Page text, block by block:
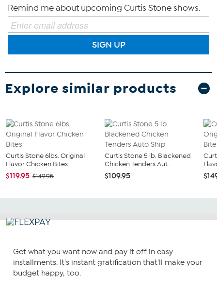
Remind me about upcoming Curtis Stone shows.
SIGN UP
Explore similar products
Curtis Stone 6lbs. Original
Flavor Chicken Bites
$119.95 $149.95
Curtis Stone 5 lb. Blackened
Chicken Tenders Aut...
$109.95
Get what you want now and pay it off in easy
installments. It's instant gratification that'll make your
budget happy, too.